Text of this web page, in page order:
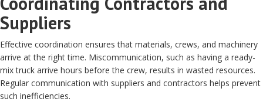
Suppliers
Effective coordination ensures that materials, crews, and machinery
arrive at the right time. Miscommunication, such as having a ready-
mix truck arrive hours before the crew, results in wasted resources.
Regular communication with suppliers and contractors helps prevent
such inefficiencies.